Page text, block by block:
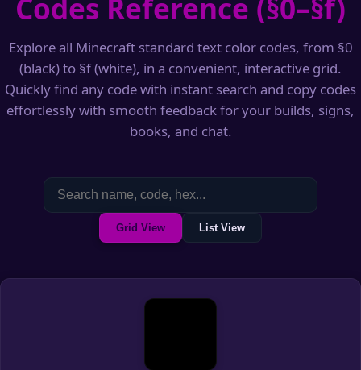
Codes Reference (§0–§f)
Explore all Minecraft standard text color codes, from §0
(black) to §f (white), in a convenient, interactive grid.
Quickly find any code with instant search and copy codes
effortlessly with smooth feedback for your builds, signs,
books, and chat.
Grid View List View